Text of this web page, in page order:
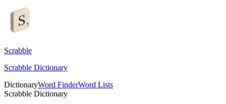
Scrabble
Scrabble Dictionary
DictionaryWord FinderWord Lists
Scrabble Dictionary